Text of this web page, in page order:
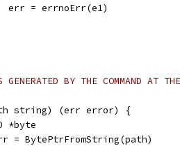
		err = errnoErr(e1)
BY THE COMMAND AT
string) (err error) {
*byte
= BytePtrFromString(path)